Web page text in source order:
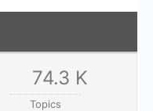
74.3 K
Topics